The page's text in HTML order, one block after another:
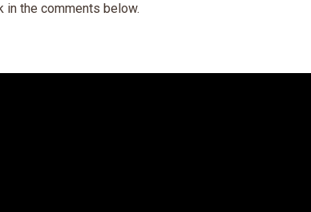
in the comments below.